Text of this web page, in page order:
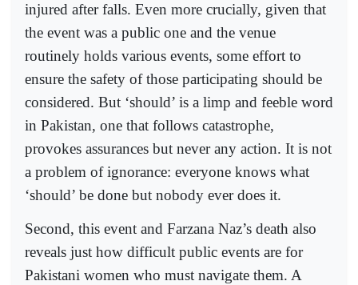
injured after falls. Even more crucially, given that
the event was a public one and the venue
routinely holds various events, some effort to
ensure the safety of those participating should be
considered. But ‘should’ is a limp and feeble word
in Pakistan, one that follows catastrophe,
provokes assurances but never any action. It is not
a problem of ignorance: everyone knows what
‘should’ be done but nobody ever does it.
Second, this event and Farzana Naz’s death also
reveals just how difficult public events are for
Pakistani women who must navigate them. A